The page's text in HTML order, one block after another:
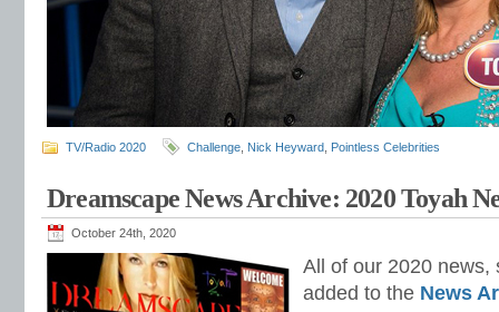
TV/Radio 2020 Challenge Nick Heyward Pointless Celebrities
Dreamscape News Archive: 2020 Toyah
October 24th, 2020
All of our 2020 news,
added to the News